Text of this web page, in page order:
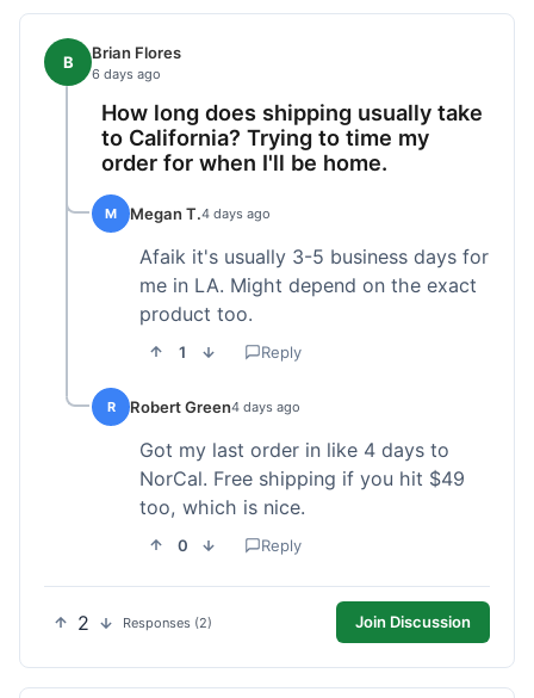
B Brian Flores
6 days ago
How long does shipping usually take
to California? Trying to time my
order for when I'll be home.
M Megan T.4 days ago
Afaik it's usually 3-5 business days for
me in LA. Might depend on the exact
product too.
1 Reply
R Robert Green4 days ago
Got my last order in like 4 days to
NorCal. Free shipping if you hit $49
too, which is nice.
0 Reply
2 Responses (2) Join Discussion